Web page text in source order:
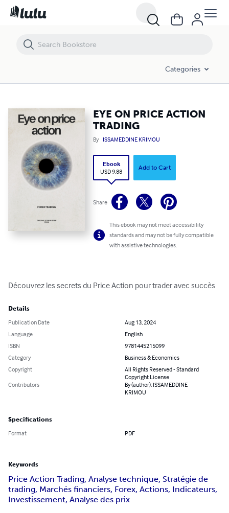
Categories
EYE ON PRICE ACTION
TRADING
By ISSAMEDDINE KRIMOU
Ebook
USD 9.88
Add to Cart
Share
This ebook may not meet accessibility
standards and may not be fully compatible
with assistive technologies.
Découvrez les secrets du Price Action pour trader avec succès
Details
Publication Date
Aug 13, 2024
Language
English
ISBN
9781445215099
Category
Business & Economics
Copyright
All Rights Reserved - Standard
Copyright License
Contributors
By (author): ISSAMEDDINE
KRIMOU
Specifications
Format PDF
Keywords
Price Action Trading, Analyse technique, Stratégie de
trading, Marchés financiers, Forex, Actions, Indicateurs,
Investissement, Analyse des prix
EYE ON PRICE ACTION TRADING